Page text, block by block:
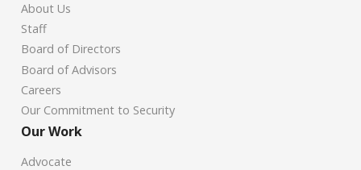
About Us
Staff
Board of Directors
Board of Advisors
Careers
Our Commitment to Security
Our Work
Advocate